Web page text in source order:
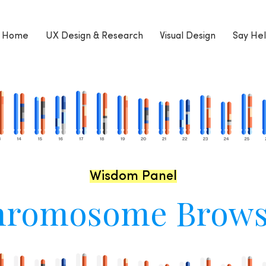
Home UX Design & Research Visual Design Say
Wisdom Panel